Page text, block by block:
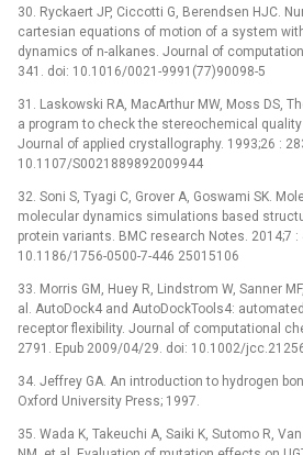
30. Ryckaert JP, Ciccotti G, Berendsen HJC.
cartesian equations of motion of a system
dynamics of n-alkanes. Journal of
341. doi: 10.1016/0021-9991(77)90098-5
31. Laskowski RA, MacArthur MW, Moss DS,
a program to check the stereochemical
Journal of applied crystallography. 1993;26 :
10.1107/S0021889892009944
32. Soni S, Tyagi C, Grover A, Goswami SK.
molecular dynamics simulations based
protein variants. BMC research Notes. 2014;7
10.1186/1756-0500-7-446 25015106
33. Morris GM, Huey R, Lindstrom W, Sanner
al. AutoDock4 and AutoDockTools4:
receptor flexibility. Journal of computational
2791. Epub 2009/04/29. doi: 10.1002/
34. Jeffrey GA. An introduction to hydrogen
Oxford University Press; 1997.
35. Wada K, Takeuchi A, Saiki K, Sutomo R,